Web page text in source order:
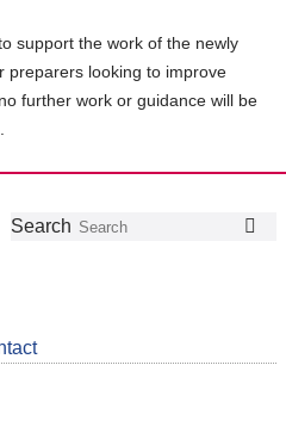
support the work of the newly
preparers looking to improve
further work or guidance will be
Search